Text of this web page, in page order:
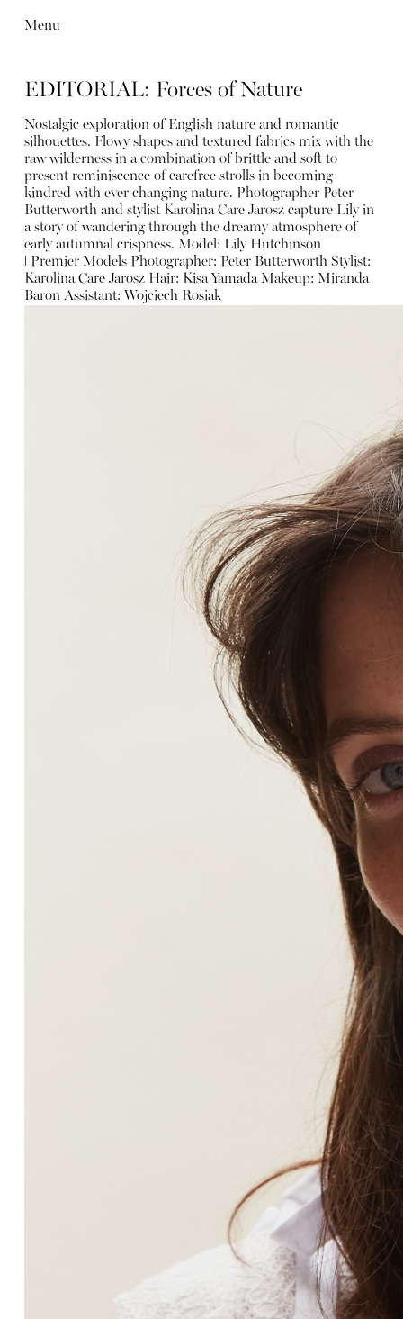
Menu
EDITORIAL: Forces of Nature
Nostalgic exploration of English nature and romantic
silhouettes. Flowy shapes and textured fabrics mix with the
raw wilderness in a combination of brittle and soft to
present reminiscence of carefree strolls in becoming
kindred with ever changing nature. Photographer Peter
Butterworth and stylist Karolina Care Jarosz capture Lily in
a story of wandering through the dreamy atmosphere of
early autumnal crispness. Model: Lily Hutchinson
ǀ Premier Models Photographer: Peter Butterworth Stylist:
Karolina Care JaroszHair: Kisa YamadaMakeup: Miranda
BaronAssistant: Wojciech Rosiak